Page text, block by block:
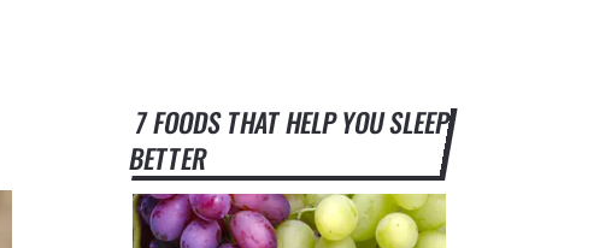
7 FOODS THAT HELP YOU SLEEP
BETTER